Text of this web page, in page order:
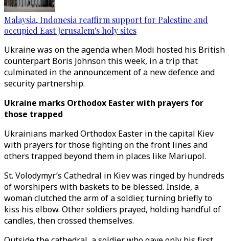
Malaysia, Indonesia reaffirm support for Palestine and
occupied East Jerusalem's holy sites
Ukraine was on the agenda when Modi hosted his British
counterpart Boris Johnson this week, in a trip that
culminated in the announcement of a new defence and
security partnership.
Ukraine marks Orthodox Easter with prayers for
those trapped
Ukrainians marked Orthodox Easter in the capital Kiev
with prayers for those fighting on the front lines and
others trapped beyond them in places like Mariupol.
St. Volodymyr’s Cathedral in Kiev was ringed by hundreds
of worshipers with baskets to be blessed. Inside, a
woman clutched the arm of a soldier, turning briefly to
kiss his elbow. Other soldiers prayed, holding handful of
candles, then crossed themselves.